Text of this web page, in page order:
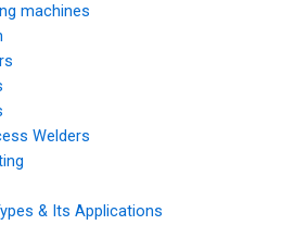
machines
Welders
& Its Applications